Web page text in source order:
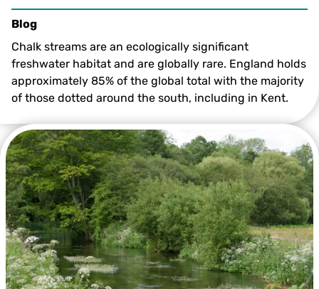
Tom Marshall
Blog
Chalk streams are an ecologically significant
freshwater habitat and are globally rare. England holds
approximately 85% of the global total with the majority
of those dotted around the south, including in Kent.